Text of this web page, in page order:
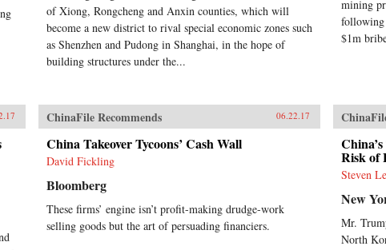
of Xiong, Rongcheng and Anxin counties, which will
become a new district to rival special economic zones such
as Shenzhen and Pudong in Shanghai, in the hope of
building structures under the...
mining
following
$1m
ChinaFile Recommends 06.22.17
China Takeover Tycoons’ Cash Wall
David Fickling
Bloomberg
These firms’ engine isn’t profit-making drudge-work
selling goods but the art of persuading financiers.
Risk of
Steven
New
Mr.
North